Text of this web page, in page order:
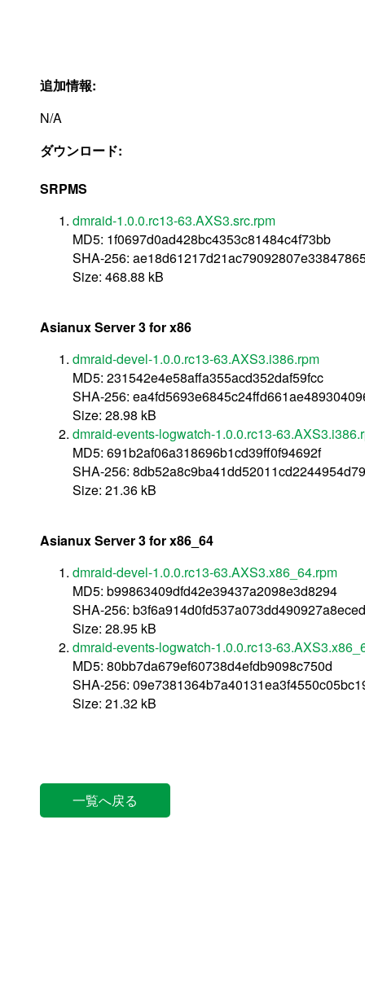
追加情報:
N/A
ダウンロード:
SRPMS
dmraid-1.0.0.rc13-63.AXS3.src.rpm
MD5: 1f0697d0ad428bc4353c81484c4f73bb
SHA-256:
Size: 468.88 kB
Asianux Server 3 for x86
dmraid-devel-1.0.0.rc13-63.AXS3.i386.rpm
MD5: 231542e4e58affa355acd352daf59fcc
SHA-256:
Size: 28.98 kB
dmraid-events-logwatch-1.0.0.rc13-
MD5: 691b2af06a318696b1cd39ff0f94692f
SHA-256:
Size: 21.36 kB
Asianux Server 3 for x86_64
dmraid-devel-1.0.0.rc13-63.AXS3.x86_64.rpm
MD5: b99863409dfd42e39437a2098e3d8294
SHA-256:
Size: 28.95 kB
dmraid-events-logwatch-1.0.0.rc13-
MD5: 80bb7da679ef60738d4efdb9098c750d
SHA-256:
Size: 21.32 kB
一覧へ戻る